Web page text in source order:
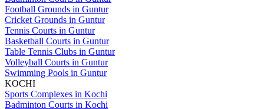
Football Grounds in Guntur
Cricket Grounds in Guntur
Tennis Courts in Guntur
Basketball Courts in Guntur
Table Tennis Clubs in Guntur
Volleyball Courts in Guntur
Swimming Pools in Guntur
KOCHI
Sports Complexes in Kochi
Badminton Courts in Kochi